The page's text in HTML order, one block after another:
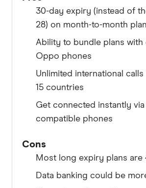
30-day expiry (instead of
28) on month-to-month
Ability to bundle plans with
Oppo phones
Unlimited international calls
15 countries
Get connected instantly via
compatible phones
Cons
Most long expiry plans are
Data banking could be